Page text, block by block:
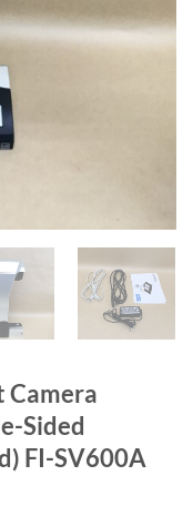
Camera
Sided
FI-SV600A